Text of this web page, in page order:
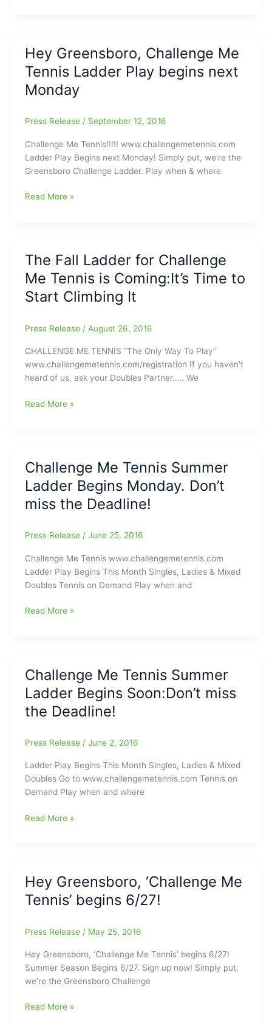
you
to
‘The
Courts’
Hey Greensboro, Challenge Me
Tennis Ladder Play begins next
Monday
Press Release / September 12, 2016
Challenge Me Tennis!!!!! www.challengemetennis.com
Ladder Play Begins next Monday! Simply put, we’re the
Greensboro Challenge Ladder. Play when & where
Hey
Ladder
Play
begins
next
Read More »
The Fall Ladder for Challenge
Me Tennis is Coming:It’s Time to
Start Climbing It
Press Release / August 26, 2016
CHALLENGE ME TENNIS “The Only Way To Play”
www.challengemetennis.com/registration If you haven’t
heard of us, ask your Doubles Partner….. We
The
Me
Tennis
Coming:It’s
to
Climbing
It
Read More »
Challenge Me Tennis Summer
Ladder Begins Monday. Don’t
miss the Deadline!
Press Release / June 25, 2016
Challenge Me Tennis www.challengemetennis.com
Ladder Play Begins This Month Singles, Ladies & Mixed
Doubles Tennis on Demand Play when and
Challenge
Begins
Monday.
Don’t
miss
Deadline!
Read More »
Challenge Me Tennis Summer
Ladder Begins Soon:Don’t miss
the Deadline!
Press Release / June 2, 2016
Ladder Play Begins This Month Singles, Ladies & Mixed
Doubles Go to www.challengemetennis.com Tennis on
Demand Play when and where
Challenge
Begins
Soon:Don’t
Deadline!
Read More »
Hey Greensboro, ‘Challenge Me
Tennis’ begins 6/27!
Press Release / May 25, 2016
Hey Greensboro, ‘Challenge Me Tennis’ begins 6/27!
Summer Season Begins 6/27. Sign up now! Simply put,
we’re the Greensboro Challenge
Hey
Read More »